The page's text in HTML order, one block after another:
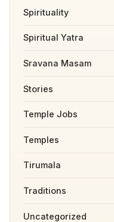
Spirituality
Spiritual Yatra
Sravana Masam
Stories
Temple Jobs
Temples
Tirumala
Traditions
Uncategorized